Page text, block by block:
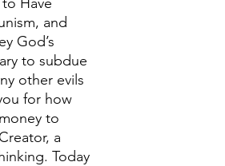
and
God’s
to subdue
other evils
for how
to
a
Today